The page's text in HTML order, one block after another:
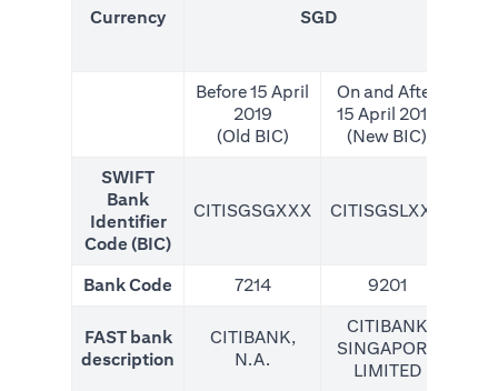
Currency SGD
Before 15 April
2019
(Old BIC)
On and After
15 April 2019
(New BIC)
SWIFT
Bank
Identifier
Code (BIC)
CITISGSGXXX CITISGSLXXX
Bank Code 7214 9201
FAST bank
description
CITIBANK,
N.A.
CITIBANK
SINGAPORE
LIMITED